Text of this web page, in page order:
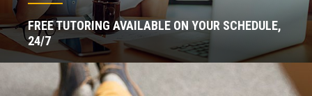
FREE TUTORING AVAILABLE ON YOUR SCHEDULE,
24/7